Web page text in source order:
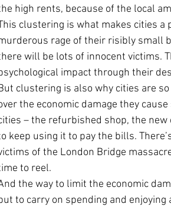
high rents, because of the local
clustering is what makes cities
rage of their risibly small
will be lots of innocent victims.
impact through their
clustering is also why cities are
the economic damage they
– the refurbished shop, the
keep using it to pay the bills.
of the London Bridge
to reel.
the way to limit the economic
to carry on spending and